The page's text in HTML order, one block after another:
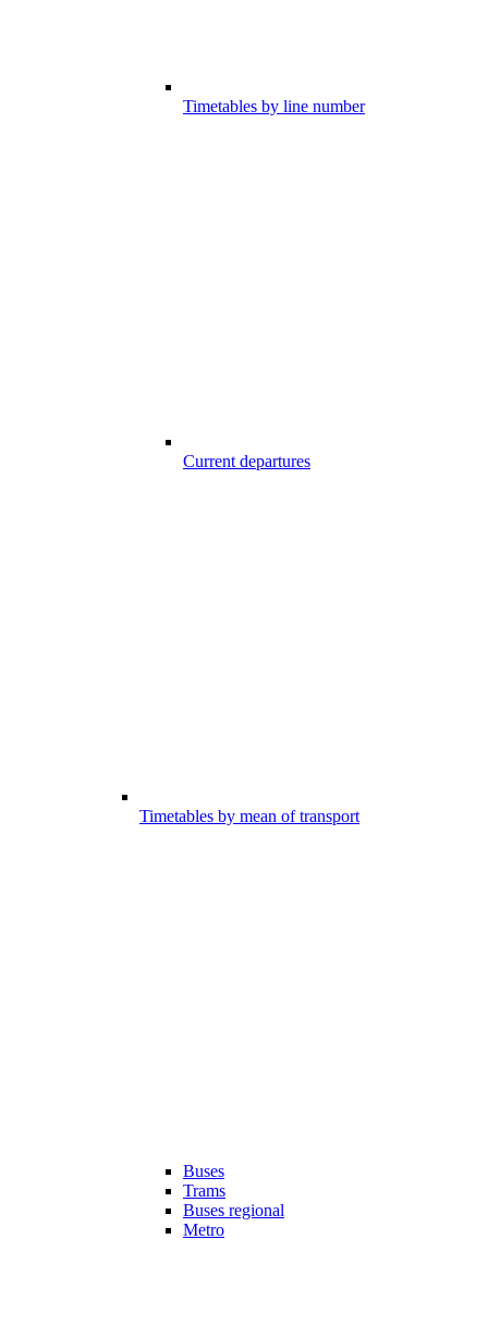
Timetables by line number
Current departures
Timetables by mean of transport
Buses
Trams
Buses regional
Metro